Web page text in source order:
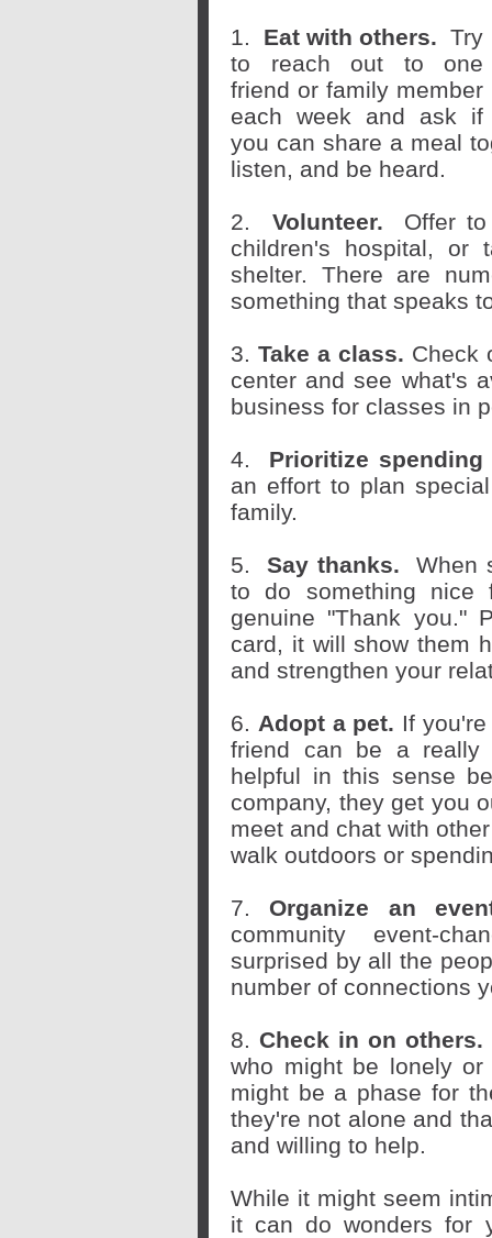
1. Eat with others. Try
to reach out to one
friend or family member
each week and ask if
you can share a meal
listen, and be heard.
2. Volunteer.
Offer
children's hospital,
shelter. There are
something that speaks
3. Take a class. Check
center and see what's
business for classes in
4. Prioritize
an effort to plan
family.
5.Say thanks.
When
to do something
genuine "Thank you."
card, it will show them
and strengthen your
6. Adopt a pet. If
friend can be a really
helpful in this sense
company, they get you
meet and chat with
walk outdoors or
7. Organize an
community event-
surprised by all the
number of connections
8. Check in on others.
who might be lonely
might be a phase for
they're not alone and
and willing to help.
While it might seem
it can do wonders for